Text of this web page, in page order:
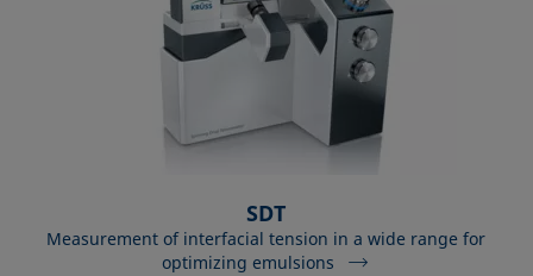
SDT
Measurement of interfacial tension in a wide range for
optimizing emulsions